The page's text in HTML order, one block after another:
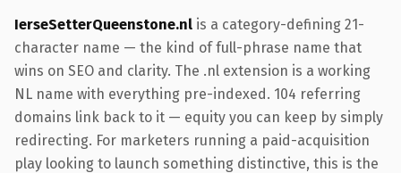
IerseSetterQueenstone.nl is a category-defining 21-
character name — the kind of full-phrase name that
wins on SEO and clarity. The .nl extension is a working
NL name with everything pre-indexed. 104 referring
domains link back to it — equity you can keep by simply
redirecting. For marketers running a paid-acquisition
play looking to launch something distinctive, this is the